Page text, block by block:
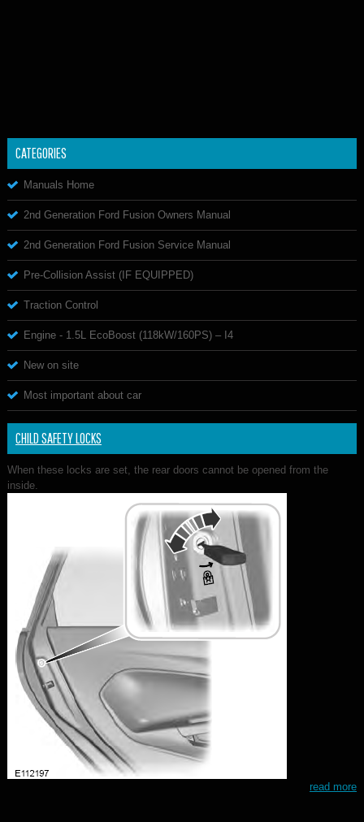
CATEGORIES
Manuals Home
2nd Generation Ford Fusion Owners Manual
2nd Generation Ford Fusion Service Manual
Pre-Collision Assist (IF EQUIPPED)
Traction Control
Engine - 1.5L EcoBoost (118kW/160PS) – I4
New on site
Most important about car
CHILD SAFETY LOCKS
When these locks are set, the rear doors cannot be opened from the
inside.
read more